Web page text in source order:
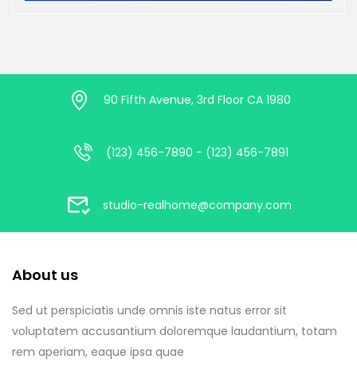
90 Fifth Avenue, 3rd Floor CA 1980
(123) 456-7890 - (123) 456-7891
studio-realhome@company.com
About us
Sed ut perspiciatis unde omnis iste natus error sit
voluptatem accusantium doloremque laudantium, totam
rem aperiam, eaque ipsa quae